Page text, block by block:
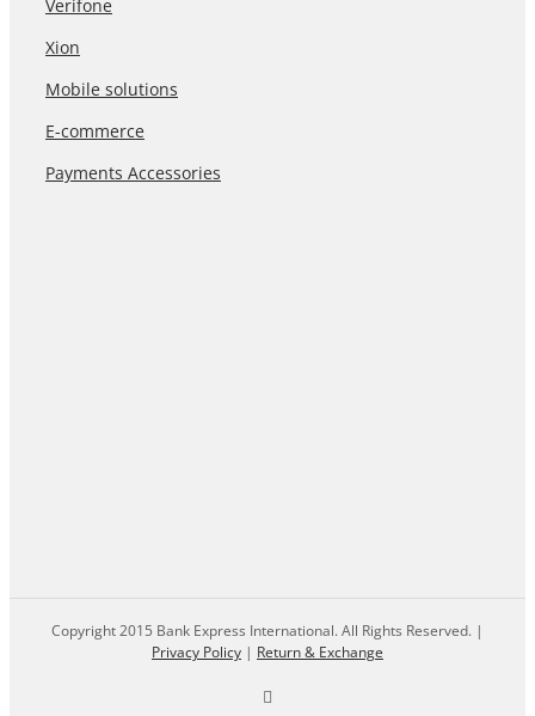
Verifone
Xion
Mobile solutions
E-commerce
Payments Accessories
Copyright 2015 Bank Express International. All Rights Reserved. |
Privacy Policy | Return & Exchange